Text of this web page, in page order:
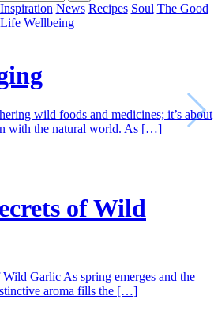
Inspiration News Recipes Soul The Good
Life Wellbeing
wild foods and medicines; it’s about
with the natural world. As […]
of Wild
Garlic As spring emerges and the
aroma fills the […]